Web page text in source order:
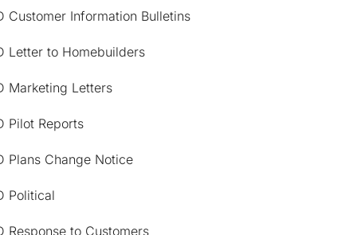
Customer Information Bulletins
Letter to Homebuilders
Marketing Letters
Pilot Reports
Plans Change Notice
Political
Response to Customers